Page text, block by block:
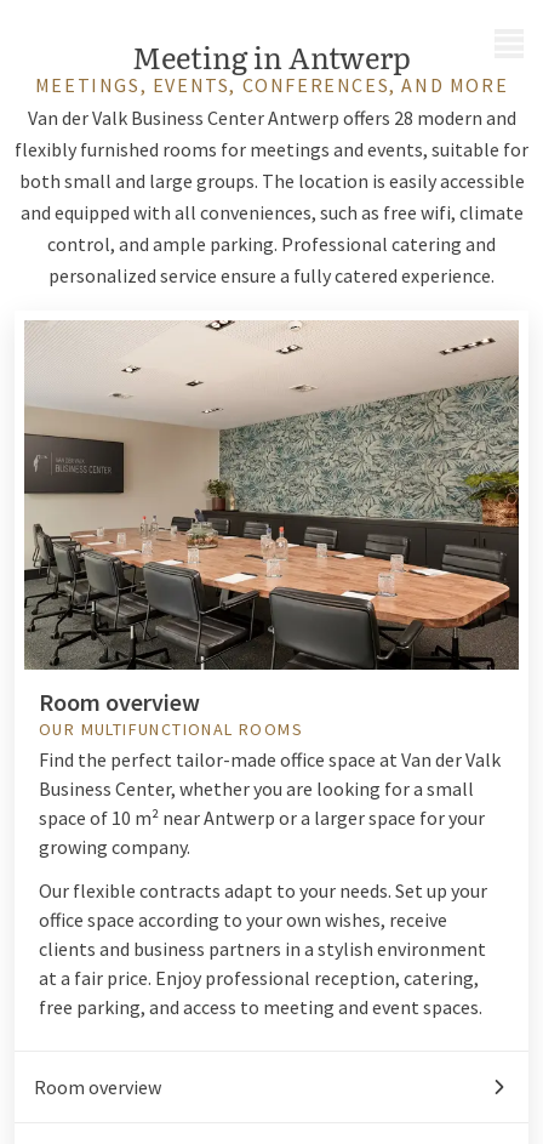
Meeting in Antwerp
MEETINGS, EVENTS, CONFERENCES, AND MORE
Van der Valk Business Center Antwerp offers 28 modern and
flexibly furnished rooms for meetings and events, suitable for
both small and large groups. The location is easily accessible
and equipped with all conveniences, such as free wifi, climate
control, and ample parking. Professional catering and
personalized service ensure a fully catered experience.
Room overview
OUR MULTIFUNCTIONAL ROOMS
Find the perfect tailor-made office space at Van der Valk
Business Center, whether you are looking for a small
space of 10 m² near Antwerp or a larger space for your
growing company.
Our flexible contracts adapt to your needs. Set up your
office space according to your own wishes, receive
clients and business partners in a stylish environment
at a fair price. Enjoy professional reception, catering,
free parking, and access to meeting and event spaces.
Room overview